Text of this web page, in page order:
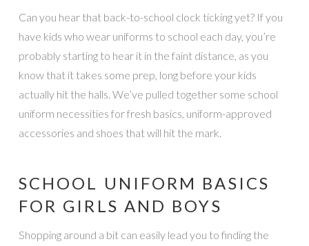
Can you hear that back-to-school clock ticking yet? If you
have kids who wear uniforms to school each day, you’re
probably starting to hear it in the faint distance, as you
know that it takes some prep, long before your kids
actually hit the halls. We’ve pulled together some school
uniform necessities for fresh basics, uniform-approved
accessories and shoes that will hit the mark.
SCHOOL UNIFORM BASICS
FOR GIRLS AND BOYS
Shopping around a bit can easily lead you to finding the